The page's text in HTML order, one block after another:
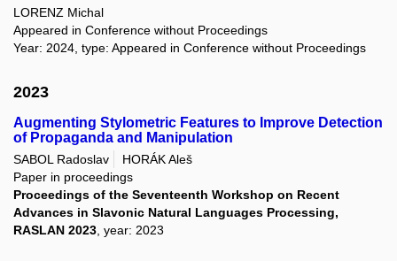
LORENZ Michal
Appeared in Conference without Proceedings
Year: 2024, type: Appeared in Conference without Proceedings
2023
Augmenting Stylometric Features to Improve Detection
of Propaganda and Manipulation
SABOL Radoslav
HORÁK Aleš
Paper in proceedings
Proceedings of the Seventeenth Workshop on Recent
Advances in Slavonic Natural Languages Processing,
RASLAN 2023 , year: 2023